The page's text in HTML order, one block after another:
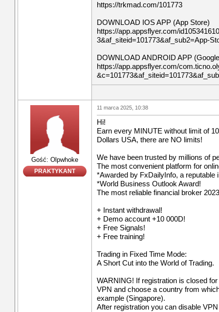
https://trkmad.com/101773
DOWNLOAD IOS APP (App Store)
https://app.appsflyer.com/
3&af_siteid=101773&af_sub2=App-
DOWNLOAD ANDROID APP
https://app.appsflyer.com/
Gość: Olpwhoke
PRAKTYKANT
11 marca 2025, 10:38
Hi!
Earn every MINUTE without limit of
Dollars USA, there are NO limits!
We have been trusted by millions of
The most convenient platform for
*Awarded by FxDailyInfo, a reputable
*World Business Outlook Award!
The most reliable financial broker
+ Instant withdrawal!
+ Demo account +10 000D!
+ Free Signals!
+ Free training!
Trading in Fixed Time Mode:
A Short Cut into the World of Trading.
WARNING! If registration is closed
VPN and choose a country from
example (Singapore).
After registration you can disable